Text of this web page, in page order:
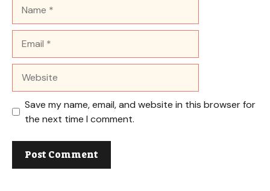
Save my name, email, and website in this browser for
the next time I comment.